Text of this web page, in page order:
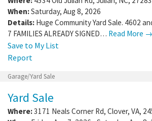
Huge Community Yard Sale
(7 photos)
Where: 4534 Old Julian Rd,Julian,NC,27283
When:Saturday, Aug 8, 2026
Details:
7 FAMILIES ALREADY SIGNED…
Report
Garage/Yard Sale